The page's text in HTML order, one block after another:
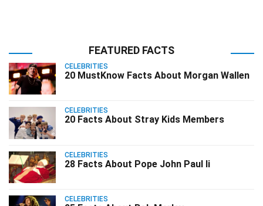
FEATURED FACTS
CELEBRITIES
20 MustKnow Facts About Morgan Wallen
CELEBRITIES
20 Facts About Stray Kids Members
CELEBRITIES
28 Facts About Pope John Paul Ii
CELEBRITIES